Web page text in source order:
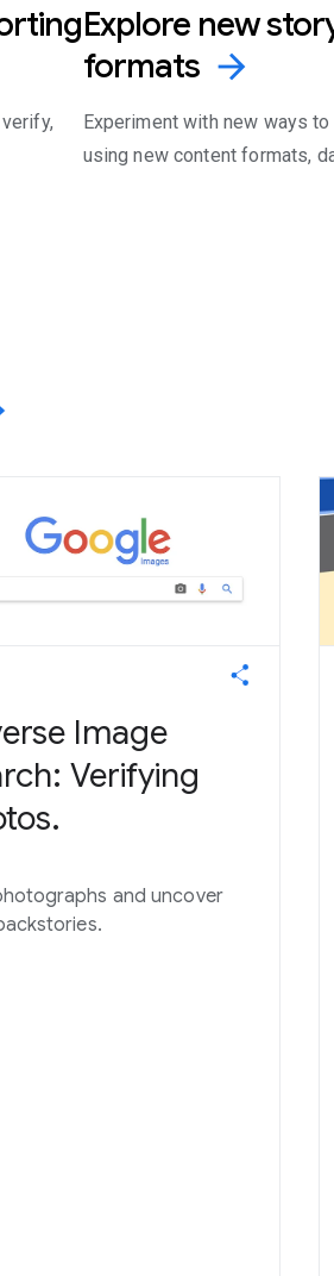
Explore new
formats arrow_forward
Experiment with new ways
using new content formats,
Image
Verifying
and uncover